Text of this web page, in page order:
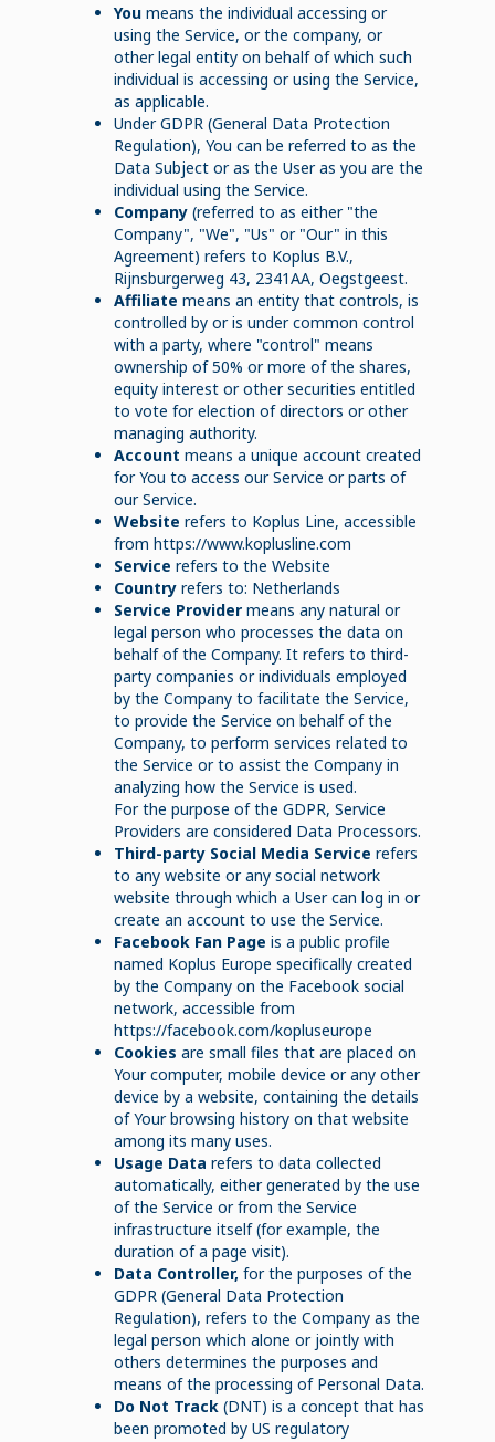
Youmeans the individual accessing or
using the Service, or the company, or
other legal entity on behalf of which such
individual is accessing or using the Service,
as applicable.
Under GDPR (General Data Protection
Regulation), You can be referred to as the
Data Subject or as the User as you are the
individual using the Service.
Company(referred to as either "the
Company", "We", "Us" or "Our" in this
Agreement) refers to Koplus B.V.,
Rijnsburgerweg 43, 2341AA, Oegstgeest.
Affiliate means an entity that controls, is
controlled by or is under common control
with a party, where "control" means
ownership of 50% or more of the shares,
equity interest or other securities entitled
to vote for election of directors or other
managing authority.
Account means a unique account created
for You to access our Service or parts of
our Service.
Website refers to Koplus Line, accessible
from https://www.koplusline.com
Service refers to the Website
Countryrefers to: Netherlands
Service Providermeans any natural or
legal person who processes the data on
behalf of the Company. It refers to third-
party companies or individuals employed
by the Company to facilitate the Service,
to provide the Service on behalf of the
Company, to perform services related to
the Service or to assist the Company in
analyzing how the Service is used.
For the purpose of the GDPR, Service
Providers are considered Data Processors.
Third-party Social Media Service refers
to any website or any social network
website through which a User can log in or
create an account to use the Service.
Facebook Fan Page is a public profile
named Koplus Europe specifically created
by the Company on the Facebook social
network, accessible from
https://facebook.com/kopluseurope
Cookies are small files that are placed on
Your computer, mobile device or any other
device by a website, containing the details
of Your browsing history on that website
among its many uses.
Usage Data refers to data collected
automatically, either generated by the use
of the Service or from the Service
infrastructure itself (for example, the
duration of a page visit).
Data Controller, for the purposes of the
GDPR (General Data Protection
Regulation), refers to the Company as the
legal person which alone or jointly with
others determines the purposes and
means of the processing of Personal Data.
Do Not Track(DNT) is a concept that has
been promoted by US regulatory